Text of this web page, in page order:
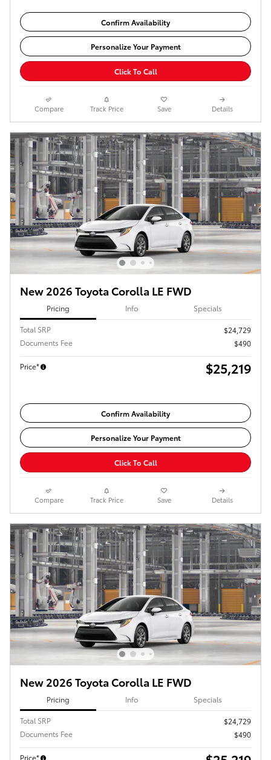
Confirm Availability
Personalize Your Payment
Click To Call
Compare Track Price Save Details
New 2026 Toyota Corolla LE FWD
Pricing Info Specials
Total SRP
$24,729
Documents Fee
$490
Price* $25,219
Confirm Availability
Personalize Your Payment
Click To Call
Compare Track Price Save Details
New 2026 Toyota Corolla LE FWD
Pricing Info Specials
Total SRP
$24,729
Documents Fee
$490
Price*